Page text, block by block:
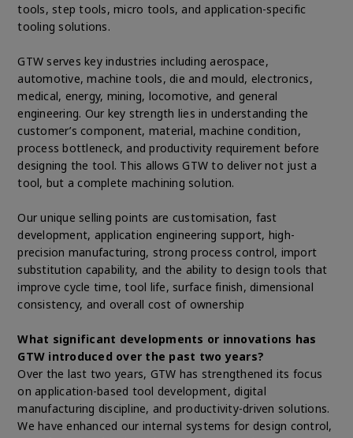
tools, step tools, micro tools, and application-specific
tooling solutions.
GTW serves key industries including aerospace,
automotive, machine tools, die and mould, electronics,
medical, energy, mining, locomotive, and general
engineering. Our key strength lies in understanding the
customer’s component, material, machine condition,
process bottleneck, and productivity requirement before
designing the tool. This allows GTW to deliver not just a
tool, but a complete machining solution.
Our unique selling points are customisation, fast
development, application engineering support, high-
precision manufacturing, strong process control, import
substitution capability, and the ability to design tools that
improve cycle time, tool life, surface finish, dimensional
consistency, and overall cost of ownership
What significant developments or innovations has
GTW introduced over the past two years?
Over the last two years, GTW has strengthened its focus
on application-based tool development, digital
manufacturing discipline, and productivity-driven solutions.
We have enhanced our internal systems for design control,